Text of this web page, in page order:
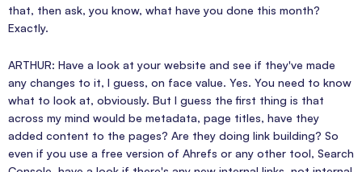
that, then ask, you know, what have you done this month?
Exactly.
ARTHUR: Have a look at your website and see if they've made
any changes to it, I guess, on face value. Yes. You need to know
what to look at, obviously. But I guess the first thing is that
across my mind would be metadata, page titles, have they
added content to the pages? Are they doing link building? So
even if you use a free version of Ahrefs or any other tool, Search